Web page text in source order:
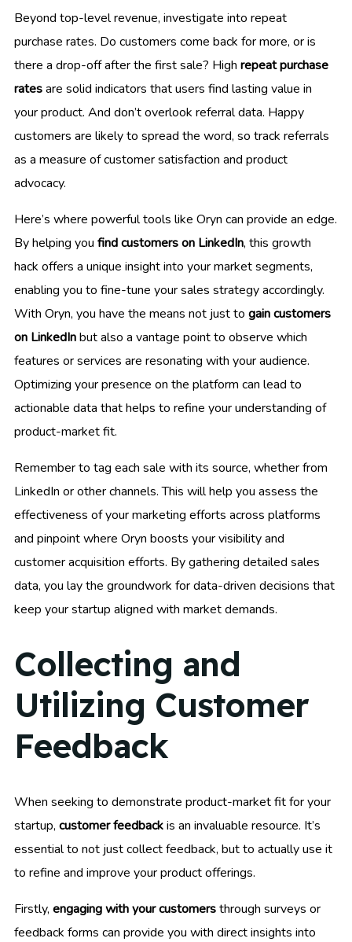
Beyond top-level revenue, investigate into repeat
purchase rates. Do customers come back for more, or is
there a drop-off after the first sale? High repeat purchase
ratesare solid indicators that users find lasting value in
your product. And don’t overlook referral data. Happy
customers are likely to spread the word, so track referrals
as a measure of customer satisfaction and product
advocacy.
Here’s where powerful tools like Oryn can provide an edge.
By helping you find customers on LinkedIn, this growth
hack offers a unique insight into your market segments,
enabling you to fine-tune your sales strategy accordingly.
With Oryn, you have the means not just to gain customers
on LinkedInbut also a vantage point to observe which
features or services are resonating with your audience.
Optimizing your presence on the platform can lead to
actionable data that helps to refine your understanding of
product-market fit.
Remember to tag each sale with its source, whether from
LinkedIn or other channels. This will help you assess the
effectiveness of your marketing efforts across platforms
and pinpoint where Oryn boosts your visibility and
customer acquisition efforts. By gathering detailed sales
data, you lay the groundwork for data-driven decisions that
keep your startup aligned with market demands.
Collecting and
Utilizing Customer
Feedback
When seeking to demonstrate product-market fit for your
startup, customer feedbackis an invaluable resource. It’s
essential to not just collect feedback, but to actually use it
to refine and improve your product offerings.
Firstly, engaging with your customersthrough surveys or
feedback forms can provide you with direct insights into